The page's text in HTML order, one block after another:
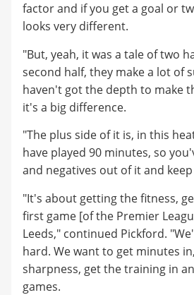
factor and if you get a goal or
looks very different.
"But, yeah, it was a tale of two
second half, they make a lot of
haven't got the depth to make
it's a big difference.
"The plus side of it is, in this
have played 90 minutes, so
and negatives out of it and
"It's about getting the fitness,
first game [of the Premier
Leeds," continued Pickford.
hard. We want to get minutes
sharpness, get the training in
games.